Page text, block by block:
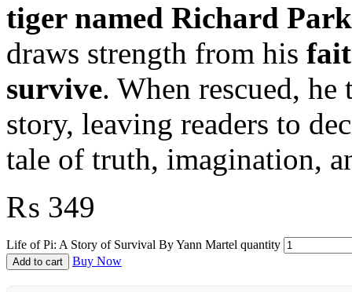
tiger named Richard
draws strength from his
survive. When rescued,
story, leaving readers to
tale of truth, imagination,
₨ 349
Life of Pi: A Story of Survival By Yann Martel quantity
Add to cart Buy Now